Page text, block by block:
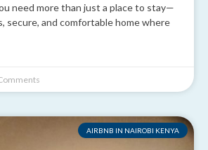
need more than just a place to stay—
secure, and comfortable home where
AIRBNB IN NAIROBI KENYA